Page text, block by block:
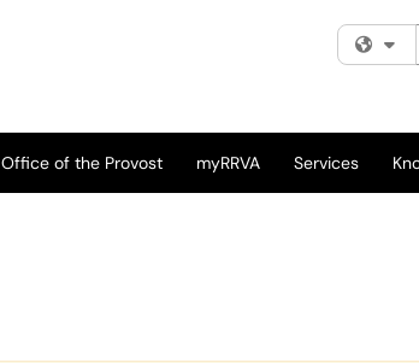
Office of the Provost myRRVA Services